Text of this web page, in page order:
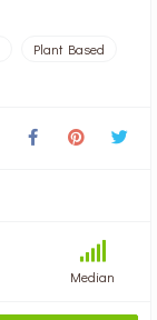
Plant Based
Median